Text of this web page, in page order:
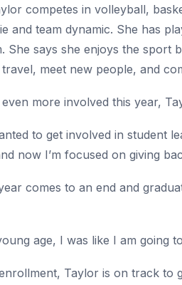
competes in volleyball,
and team dynamic. She has
She says she enjoys the sport
meet new people, and
more involved this year,
to get involved in student
now I’m focused on giving
comes to an end and
age, I was like I am going
Taylor is on track to